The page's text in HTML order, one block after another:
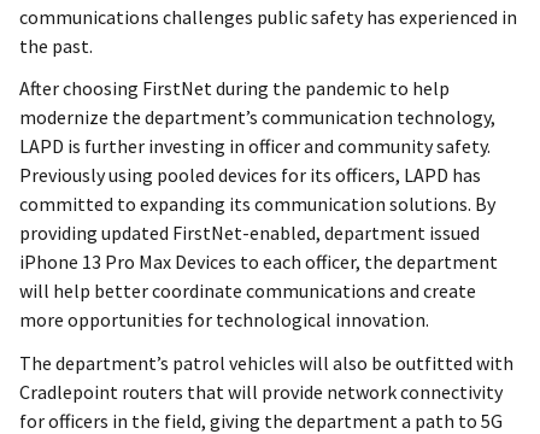
communications challenges public safety has experienced in
the past.
After choosing FirstNet during the pandemic to help
modernize the department’s communication technology,
LAPD is further investing in officer and community safety.
Previously using pooled devices for its officers, LAPD has
committed to expanding its communication solutions. By
providing updated FirstNet-enabled, department issued
iPhone 13 Pro Max Devices to each officer, the department
will help better coordinate communications and create
more opportunities for technological innovation.
The department’s patrol vehicles will also be outfitted with
Cradlepoint routers that will provide network connectivity
for officers in the field, giving the department a path to 5G